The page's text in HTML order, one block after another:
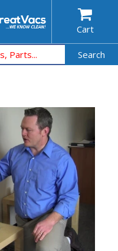
Cart
Search